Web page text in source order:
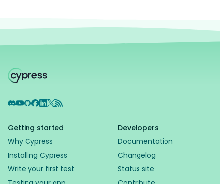
Discord
YouTube
GitHub
Facebook
LinkedIn
X RSS Feed
Getting started
Why Cypress
Installing Cypress
Write your first test
Developers
Documentation
Changelog
Status site